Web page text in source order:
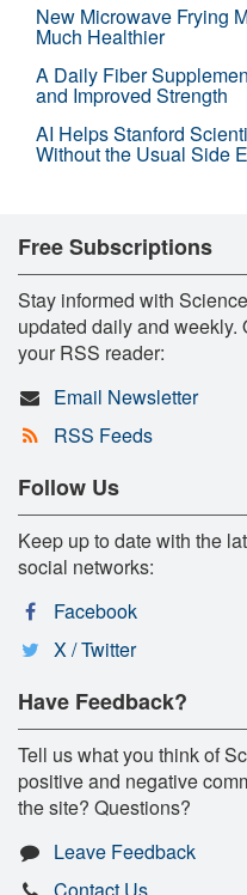
New Microwave Frying
Much Healthier
A Daily Fiber
and Improved Strength
AI Helps Stanford
Without the Usual Side
Free Subscriptions
Stay informed with
updated daily and weekly.
your RSS reader:
Email Newsletter
RSS Feeds
Follow Us
Keep up to date with the
social networks:
Facebook
X / Twitter
Have Feedback?
Tell us what you think of
positive and negative
the site? Questions?
Leave Feedback
Contact Us